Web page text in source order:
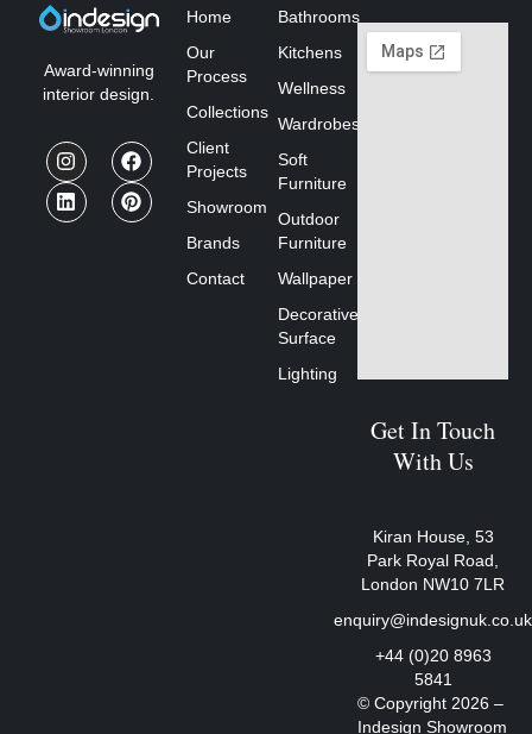
Award-winning
interior design.
Home
Our
Process
Collections
Client
Projects
Showroom
Brands
Contact
Bathrooms
Kitchens
Wellness
Wardrobes
Soft
Furniture
Outdoor
Furniture
Wallpaper
Decorative
Surface
Lighting
Get In Touch
With Us
Kiran House, 53
Park Royal Road,
London NW10 7LR
enquiry@indesignuk.co.uk
+44 (0)20 8963
5841
© Copyright 2026 –
Indesign Showroom